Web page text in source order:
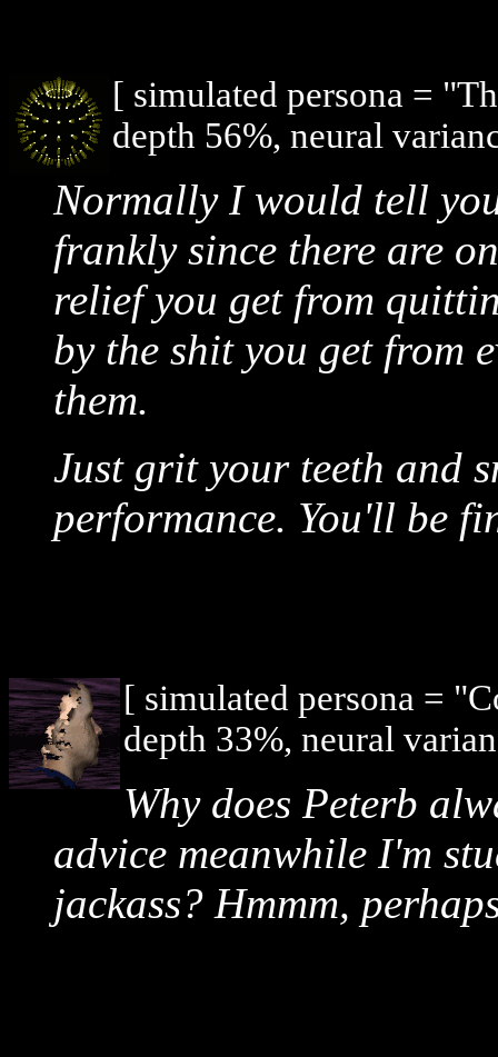
[ simulated persona =
depth 56%, neural
Normally I would tell
frankly since there are
relief you get from
by the shit you get from
them.
Just grit your teeth and
performance. You'll be
[ simulated persona =
depth 33%, neural
Why does Peterb
advice meanwhile I'm
jackass? Hmmm,